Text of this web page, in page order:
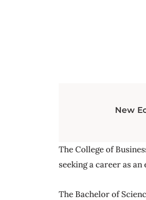
New
The College of
seeking a career as
The Bachelor of